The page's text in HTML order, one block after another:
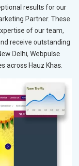
results for our
Partner. These
of our team,
receive outstanding
Delhi, Webpulse
across Hauz Khas.